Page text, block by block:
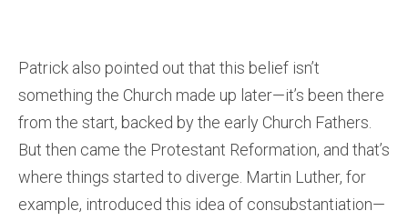
Patrick also pointed out that this belief isn’t
something the Church made up later—it’s been there
from the start, backed by the early Church Fathers.
But then came the Protestant Reformation, and that’s
where things started to diverge. Martin Luther, for
example, introduced this idea of consubstantiation—